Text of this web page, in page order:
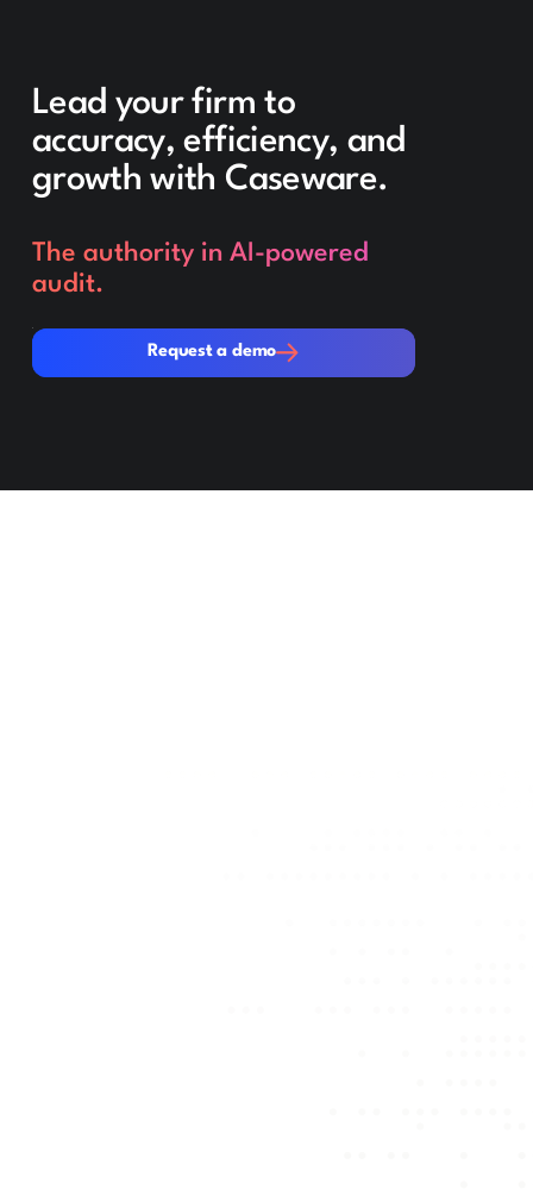
Lead your firm to
accuracy, efficiency, and
growth with Caseware.
The authority in AI-powered
audit.
Request a demo
Request a demo